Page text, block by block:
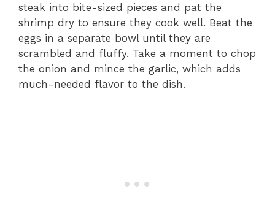
steak into bite-sized pieces and pat the
shrimp dry to ensure they cook well. Beat the
eggs in a separate bowl until they are
scrambled and fluffy. Take a moment to chop
the onion and mince the garlic, which adds
much-needed flavor to the dish.